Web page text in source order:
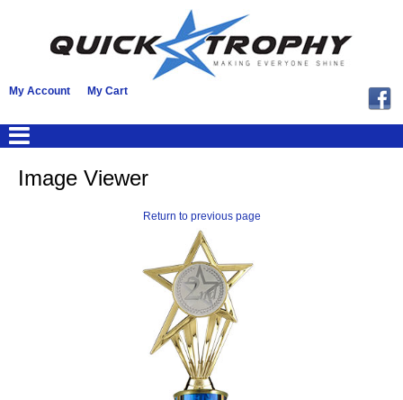
My Account My Cart
Image Viewer
Return to previous page